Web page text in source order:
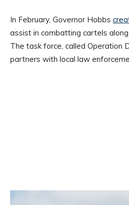
In February, Governor Hobbs
assist in combatting cartels
The task force, called Operation
partners with local law